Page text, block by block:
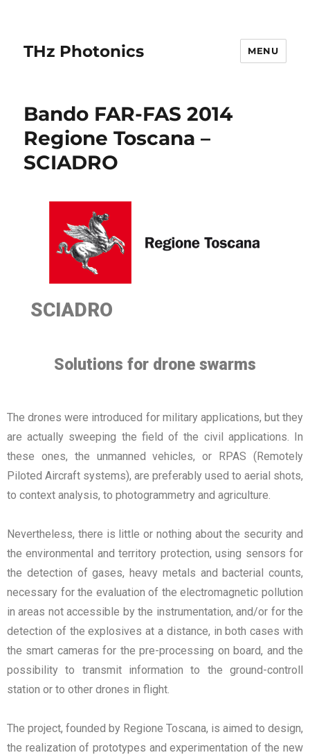
THz Photonics MENU
Bando FAR-FAS 2014
Regione Toscana –
SCIADRO
SCIADRO
Solutions for drone swarms
The drones were introduced for military applications, but they
are actually sweeping the field of the civil applications. In
these ones, the unmanned vehicles, or RPAS (Remotely
Piloted Aircraft systems), are preferably used to aerial shots,
to context analysis, to photogrammetry and agriculture.
Nevertheless, there is little or nothing about the security and
the environmental and territory protection, using sensors for
the detection of gases, heavy metals and bacterial counts,
necessary for the evaluation of the electromagnetic pollution
in areas not accessible by the instrumentation, and/or for the
detection of the explosives at a distance, in both cases with
the smart cameras for the pre-processing on board, and the
possibility to transmit information to the ground-controll
station or to other drones in flight.
The project, founded by Regione Toscana, is aimed to design,
the realization of prototypes and experimentation of the new